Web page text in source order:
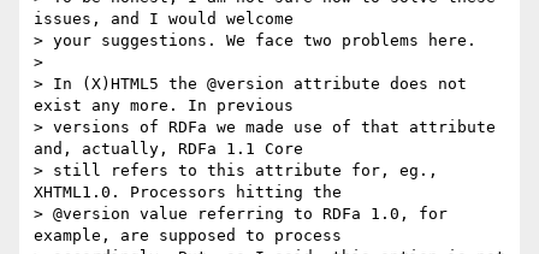
issues, and I would welcome
> your suggestions. We face two problems here.
>
> In (X)HTML5 the @version attribute does not
exist any more. In previous
> versions of RDFa we made use of that attribute
and, actually, RDFa 1.1 Core
> still refers to this attribute for, eg.,
XHTML1.0. Processors hitting the
> @version value referring to RDFa 1.0, for
example, are supposed to process